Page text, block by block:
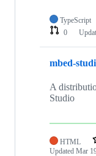
TypeScript
0
mbed-
A
Studio
HTML
Updated Mar